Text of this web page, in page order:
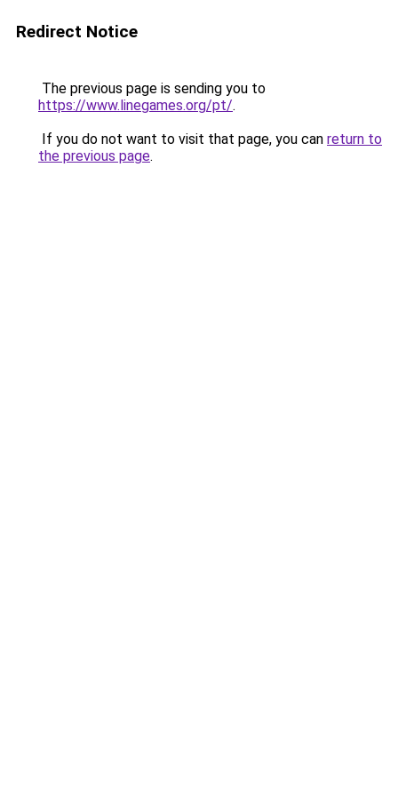
Redirect Notice
The previous page is sending you to
https://www.linegames.org/pt/.
If you do not want to visit that page, you can return to
the previous page.